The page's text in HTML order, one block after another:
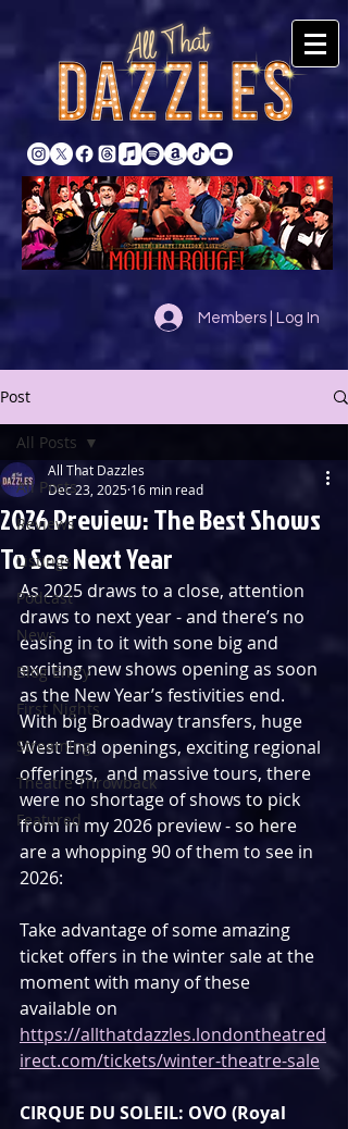
Members | Log In
Post
All Posts
Reviews
Listings
Podcast
News
Blog Entry
First Nights
Streaming
Theatre Throwback
Featured
All Posts
2026 Preview: The Best Shows
To See Next Year
All That Dazzles
Dec 23, 2025 16 min read
As 2025 draws to a close, attention
draws to next year - and there’s no
easing in to it with sone big and
exciting new shows opening as soon
as the New Year’s festivities end.
With big Broadway transfers, huge
West End openings, exciting regional
offerings,  and massive tours, there
were no shortage of shows to pick
from in my 2026 preview - so here
are a whopping 90 of them to see in
2026:
Take advantage of some amazing
ticket offers in the winter sale at the
moment with many of these
available on
https://allthatdazzles.londontheatred
irect.com/tickets/winter-theatre-sale
CIRQUE DU SOLEIL: OVO (Royal